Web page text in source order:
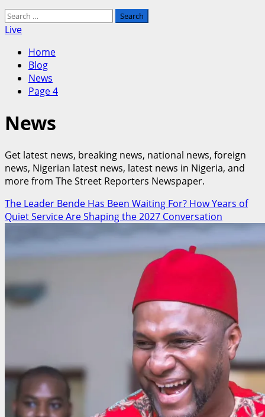
Search
for:
Live
Home
Blog
News
Page 4
News
Get latest news, breaking news, national news, foreign
news, Nigerian latest news, latest news in Nigeria, and
more from The Street Reporters Newspaper.
The Leader Bende Has Been Waiting For? How Years of
Quiet Service Are Shaping the 2027 Conversation